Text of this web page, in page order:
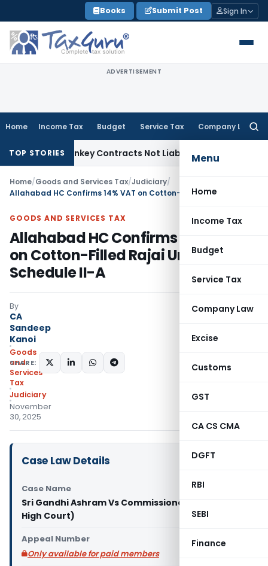
to
content
Books Submit Post Sign In
ADVERTISEMENT
Home Income Tax Budget Service Tax Company Law
Menu
Home
Income Tax
Budget
Service Tax
Company Law
Excise
Customs
GST
CA CS CMA
DGFT
RBI
SEBI
Finance
TOP STORIES
Turnkey Contracts Not Liable to Service Tax on
Home/Goods and Services Tax/Judiciary/
GOODS AND SERVICES TAX
Allahabad HC Confirms 14% VAT
on Cotton-Filled Rajai Under
Schedule II-A
By
CA
Sandeep
Kanoi
Goods
and
Services
Tax
Judiciary
November
30, 2025
SHARE:
Case Law Details
Case Name
Sri Gandhi Ashram Vs Commissioner (Allahabad
High Court)
Appeal Number
Only available for paid members